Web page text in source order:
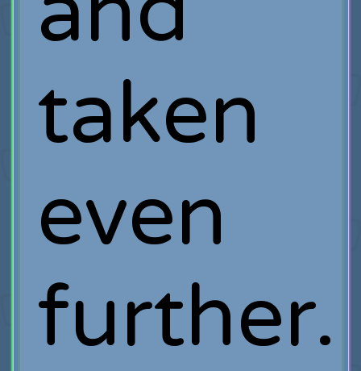
taken
even
further.